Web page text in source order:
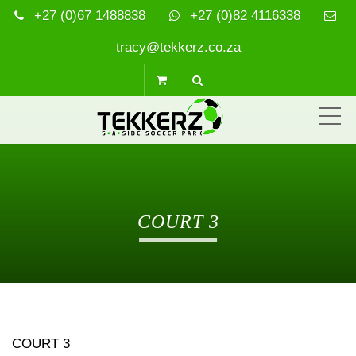
+27 (0)67 1488838 +27 (0)82 4116338
tracy@tekkerz.co.za
COURT 3
COURT 3